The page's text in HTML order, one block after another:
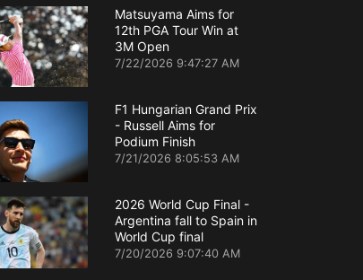
Matsuyama Aims for
12th PGA Tour Win at
3M Open
7/22/2026 9:47:27 AM
F1 Hungarian Grand Prix
- Russell Aims for
Podium Finish
7/21/2026 8:05:53 AM
2026 World Cup Final -
Argentina fall to Spain in
World Cup final
7/20/2026 9:07:40 AM